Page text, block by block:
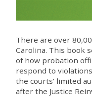
There are over
Carolina. This book
of how probation
respond to
the courts’ limited
after the Justice